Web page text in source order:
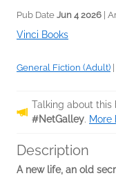
Pub Date Jun 4 2026 |
Vinci Books
General Fiction (Adult)
Talking about this
#NetGalley. More
Description
A new life, an old